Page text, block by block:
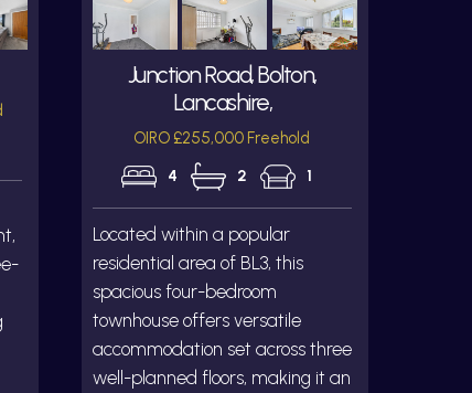
Junction Road, Bolton,
Lancashire,
OIRO £255,000 Freehold
4 2 1
Located within a popular
residential area of BL3, this
spacious four-bedroom
townhouse offers versatile
accommodation set across three
well-planned floors, making it an